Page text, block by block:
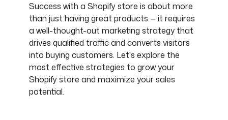
Success with a Shopify store is about more
than just having great products — it requires
a well-thought-out marketing strategy that
drives qualified traffic and converts visitors
into buying customers. Let's explore the
most effective strategies to grow your
Shopify store and maximize your sales
potential.